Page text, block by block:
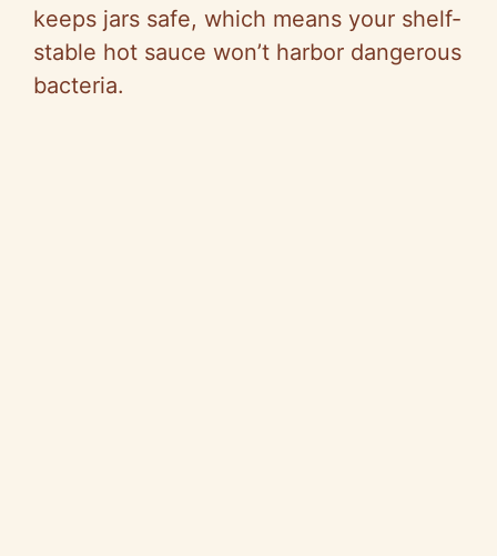
keeps jars safe, which means your shelf-
stable hot sauce won’t harbor dangerous
bacteria.